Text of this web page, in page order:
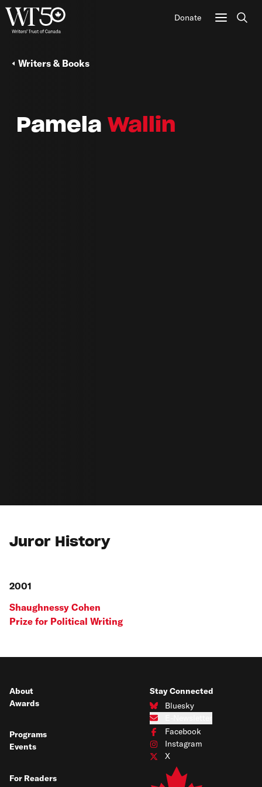
Donate
Pamela Wallin
Writers & Books
Juror History
2001
Shaughnessy Cohen
Prize for Political Writing
About
Awards
Programs
Events
For Readers
Stay Connected
Bluesky
Connect with us on Bluesky
Subscribe to our e-newsletter
Facebook
Connect with us on Facebook
Instagram
Connect with us on Instagram
X
Connect with us on X